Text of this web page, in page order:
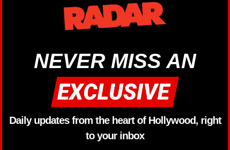
NEVER MISS AN
Daily updates from the heart of Hollywood, right
to your inbox